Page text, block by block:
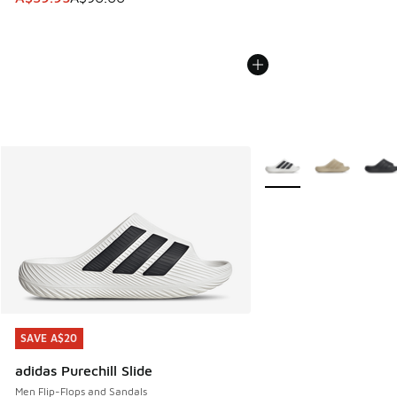
SAVE A$20
adidas Purechill Slide
Men Flip-Flops and Sandals
SAVE A$20
More Colors Available